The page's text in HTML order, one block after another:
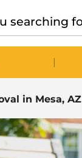
|
in Mesa, AZ